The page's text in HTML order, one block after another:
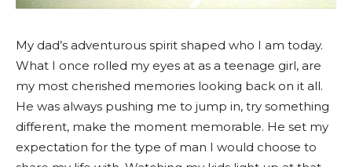
My dad’s adventurous spirit shaped who I am today.
What I once rolled my eyes at as a teenage girl, are
my most cherished memories looking back on it all.
He was always pushing me to jump in, try something
different, make the moment memorable. He set my
expectation for the type of man I would choose to